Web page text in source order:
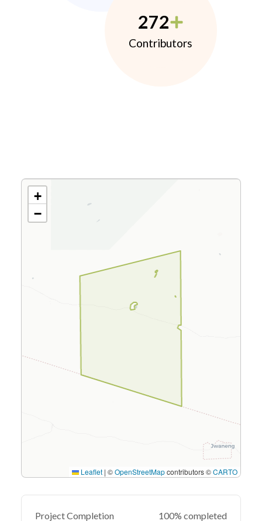
272
Contributors
+
−
Leaflet | ©OpenStreetMapcontributors ©CARTO
Project Completion 100% completed